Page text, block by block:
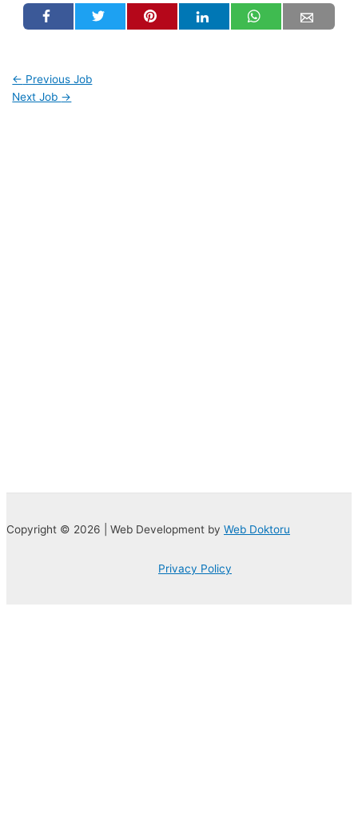
← Previous Job
Next Job →
Copyright © 2026 | Web Development by Web Doktoru
Privacy Policy